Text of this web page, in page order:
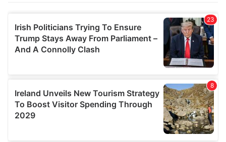
may combine it with other information that you’ve
provided to them or that they’ve collected from your use
of their services.